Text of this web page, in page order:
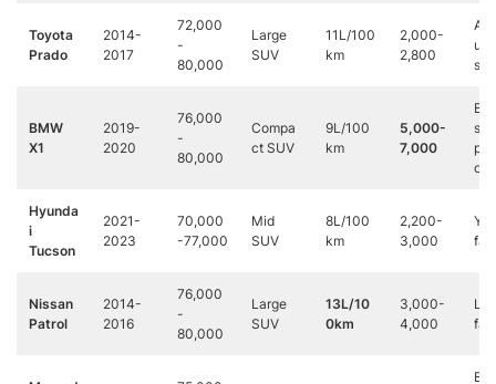
Toyota
Prado
2014-
2017
72,000
-
80,000
Large
SUV
11L/100
km
2,000-
2,800
ure
BMW
X1
2019-
2020
76,000
-
80,000
Compa
ct SUV
9L/100
km
5,000-
7,000
s
Hyunda
i
Tucson
2021-
2023
70,000
-77,000
Mid
SUV
8L/100
km
2,200-
3,000
Nissan
Patrol
2014-
2016
76,000
-
80,000
Large
SUV
13L/10
0km
3,000-
4,000